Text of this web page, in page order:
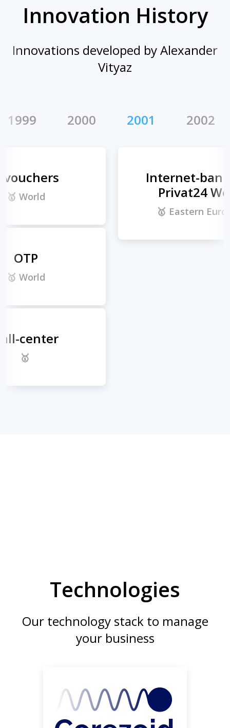
Innovation History
Innovations developed by Alexander
Vityaz
Internet-banking
Technologies
Our technology stack to manage
your business